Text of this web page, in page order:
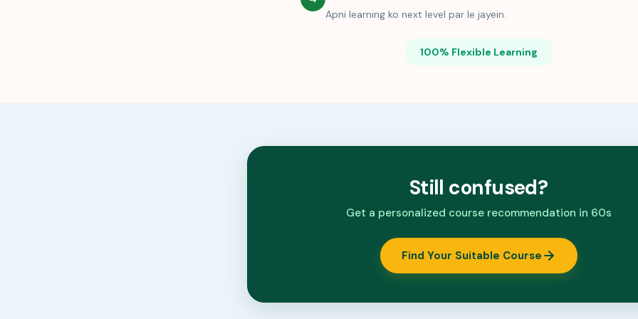
Apni learning ko next level par le jayein.
100% Flexible Learning
Still confused?
Get a personalized course recommendation in 60s
Find Your Suitable Course